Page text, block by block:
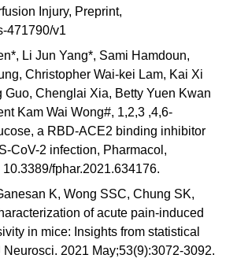
Injury, Preprint,
471790/v1
Li Jun Yang*, Sami Hamdoun,
Christopher Wai-kei Lam, Kai Xi
Guo, Chenglai Xia, Betty Yuen Kwan
Kam Wai Wong#, 1,2,3 ,4,6-
a RBD-ACE2 binding inhibitor
CoV-2 infection, Pharmacol,
fphar.2021.634176.
K, Wong SSC, Chung SK,
of acute pain-induced
in mice: Insights from statistical
Neurosci. 2021 May;53(9):3072-3092.